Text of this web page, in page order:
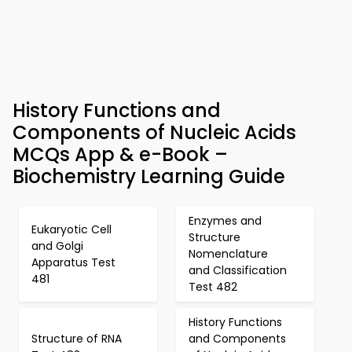
History Functions and
Components of Nucleic Acids
MCQs App & e-Book –
Biochemistry Learning Guide
Eukaryotic Cell
and Golgi
Apparatus Test
481
Enzymes and
Structure
Nomenclature
and Classification
Test 482
Structure of RNA
History Functions
and Components